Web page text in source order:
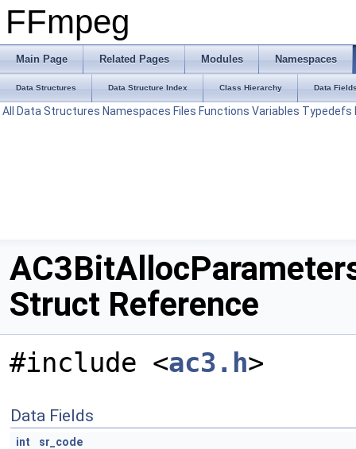
FFmpeg
Main Page Related Pages Modules Namespaces
Data Structures Data Structure Index Class Hierarchy Data
All Data Structures Namespaces Files Functions Variables Typedefs
Struct Reference
#include <ac3.h>
Data Fields
int
sr_code